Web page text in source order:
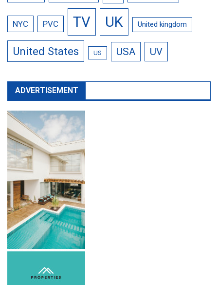
NYC PVC TV UK United kingdom
United States US USA UV
ADVERTISEMENT